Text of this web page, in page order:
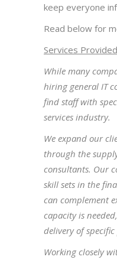
keep everyone
Read below for
Services Provided
While many
hiring general IT
find staff with
services industry.
We expand our
through the
consultants. Our
skill sets in the
can complement
capacity is
delivery of specific
Working closely